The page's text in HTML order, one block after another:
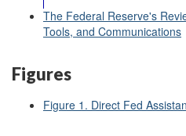
The Federal Reserve's
Tools, and Communications
Figures
Figure 1. Direct Fed